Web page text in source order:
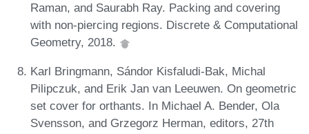
Raman, and Saurabh Ray. Packing and covering
with non-piercing regions. Discrete & Computational
Geometry, 2018.
Karl Bringmann, Sándor Kisfaludi-Bak, Michal
Pilipczuk, and Erik Jan van Leeuwen. On geometric
set cover for orthants. In Michael A. Bender, Ola
Svensson, and Grzegorz Herman, editors, 27th